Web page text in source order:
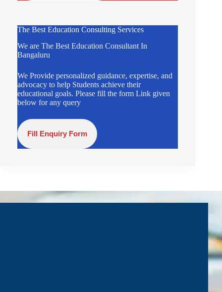
The Best Education Consulting Services
We are The Best Education Consultant In
Bangaluru
We Provide personalized guidance, expertise, and
advocacy to help Students achieve their
educational goals. Please fill the form Link given
below for any query
Fill Enquiry Form